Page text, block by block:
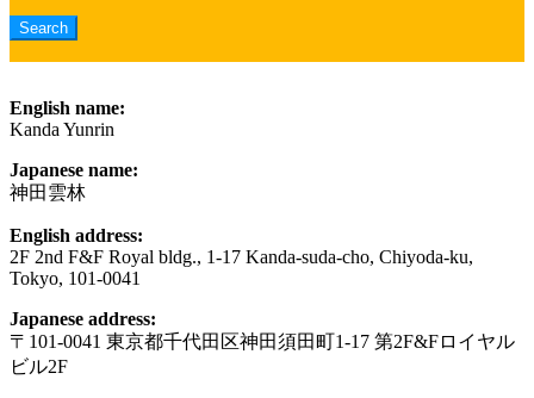
English name:
Kanda Yunrin
Japanese name:
神田雲林
English address:
2F 2nd F&F Royal bldg., 1-17 Kanda-suda-cho, Chiyoda-ku,
Tokyo, 101-0041
Japanese address:
〒101-0041 東京都千代田区神田須田町1-17 第2F&Fロイヤル
ビル2F